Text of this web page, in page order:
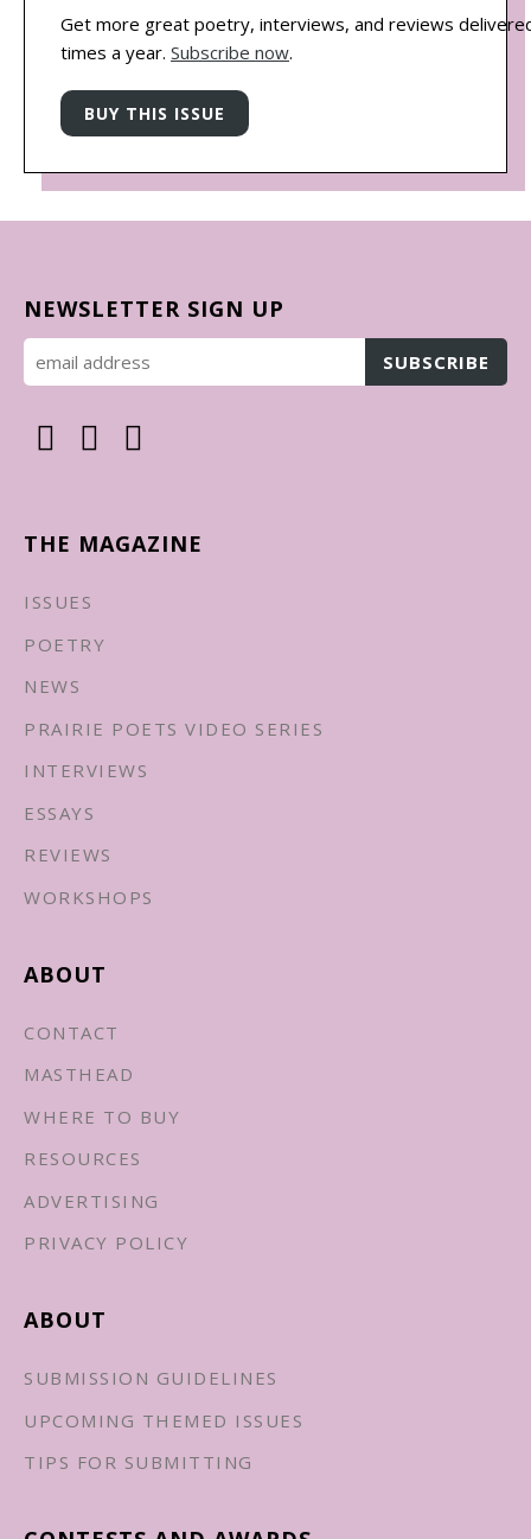
Get more great poetry, interviews, and reviews
times a year. Subscribe now.
NEWSLETTER SIGN UP
THE MAGAZINE
ISSUES
POETRY
NEWS
PRAIRIE POETS VIDEO SERIES
INTERVIEWS
ESSAYS
REVIEWS
WORKSHOPS
ABOUT
CONTACT
MASTHEAD
WHERE TO BUY
RESOURCES
ADVERTISING
PRIVACY POLICY
ABOUT
SUBMISSION GUIDELINES
UPCOMING THEMED ISSUES
TIPS FOR SUBMITTING